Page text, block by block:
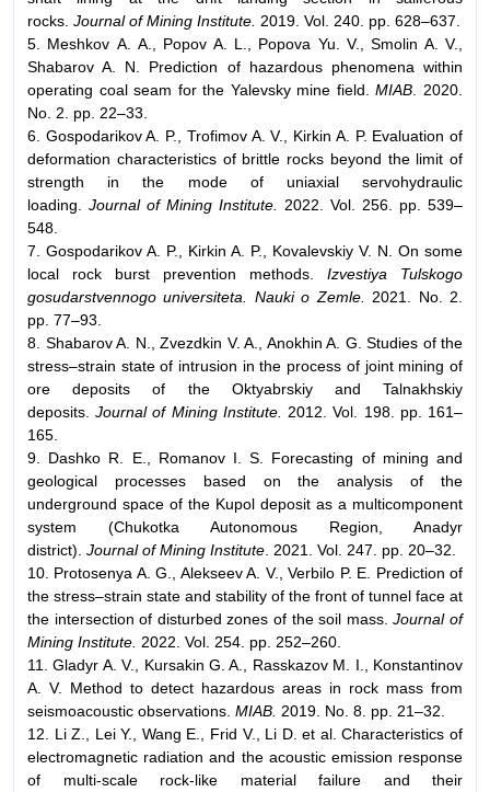
rocks. Journal of Mining Institute. 2019. Vol. 240. pp. 628–637.
5. Meshkov А. А., Popov A. L., Popova Yu. V., Smolin A. V.,
Shabarov A. N. Prediction of hazardous phenomena within
operating coal seam for the Yalevsky mine field.
MIAB . 2020.
No. 2. pp. 22–33.
6. Gospodarikov A. P., Trofimov A. V., Kirkin A. P. Evaluation of
deformation characteristics of brittle rocks beyond the limit of
strength in the mode of uniaxial servohydraulic
loading. Journal of Mining Institute.
2022. Vol. 256. pp. 539–
548.
7. Gospodarikov A. P., Kirkin A. P., Kovalevskiy V. N. On some
local rock burst prevention methods. Izvestiya Tulskogo
gosudarstvennogo universiteta. Nauki o Zemle.
2021. No. 2.
pp. 77–93.
8. Shabarov A. N., Zvezdkin V. A., Anokhin A. G. Studies of the
stress–strain state of intrusion in the process of joint mining of
ore deposits of the Oktyabrskiy and Talnakhskiy
deposits.Journal of Mining Institute.
2012. Vol. 198. pp. 161–
165.
9. Dashko R. E., Romanov I. S. Forecasting of mining and
geological processes based on the analysis of the
underground space of the Kupol deposit as a multicomponent
system (Chukotka Autonomous Region, Anadyr
district). Journal of Mining Institute . 2021. Vol. 247. pp. 20–32.
10. Protosenya A. G., Alekseev A. V., Verbilo P. E. Prediction of
the stress–strain state and stability of the front of tunnel face at
the intersection of disturbed zones of the soil mass. Journal of
Mining Institute. 2022. Vol. 254. pp. 252–260.
11. Gladyr A. V., Kursakin G. A., Rasskazov M. I., Konstantinov
A. V. Method to detect hazardous areas in rock mass from
seismoacoustic observations. MIAB. 2019. No. 8. pp. 21–32.
12. Li Z., Lei Y., Wang E., Frid V., Li D. et al. Characteristics of
electromagnetic radiation and the acoustic emission response
of multi-scale rock-like material failure and their